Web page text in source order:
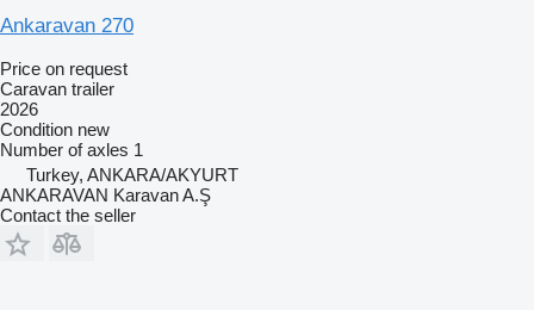
Ankaravan 270
Price on request
Caravan trailer
2026
Condition new
Number of axles 1
Turkey, ANKARA/AKYURT
ANKARAVAN Karavan A.Ş
Contact the seller